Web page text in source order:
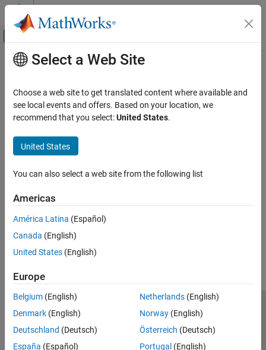
Skip to content
Off-Canvas Navigation Menu Toggle
Documentation Home
Main Content
How useful was this information?
Select a Web Site
Choose a web site to get translated content where available and
see local events and offers. Based on your location, we
recommend that you select:United States.
United States
You can also select a web site from the following list
Americas
América Latina (Español)
Canada (English)
United States (English)
Europe
Belgium (English)
Denmark (English)
Deutschland (Deutsch)
España (Español)
Netherlands(English)
Norway(English)
Österreich (Deutsch)
Portugal (English)
Trust Center Trademarks Privacy Policy
Preventing Piracy
Application Status
© 1994-2026 The MathWorks, Inc.